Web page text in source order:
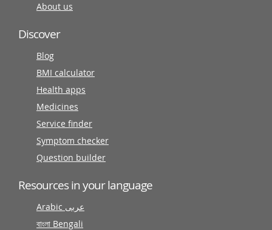
About us
Discover
Blog
BMI calculator
Health apps
Medicines
Service finder
Symptom checker
Question builder
Resources in your language
Arabic عربى
বাংলা Bengali